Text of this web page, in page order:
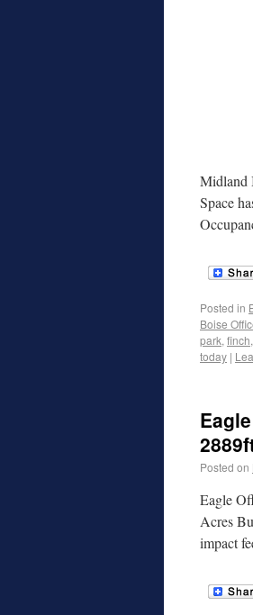
Midland
Space
Posted in
Boise
park, finch,
today |
Posted on
Eagle
Acres
impact